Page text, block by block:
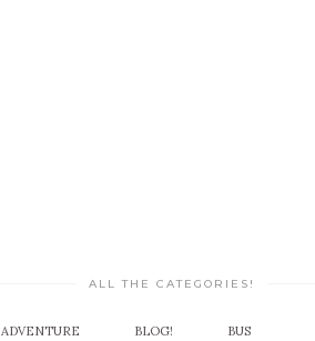
ALL THE CATEGORIES!
ADVENTURE BLOG! BUS